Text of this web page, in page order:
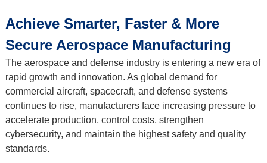
Achieve Smarter, Faster & More
Secure Aerospace Manufacturing
The aerospace and defense industry is entering a new era of
rapid growth and innovation. As global demand for
commercial aircraft, spacecraft, and defense systems
continues to rise, manufacturers face increasing pressure to
accelerate production, control costs, strengthen
cybersecurity, and maintain the highest safety and quality
standards.